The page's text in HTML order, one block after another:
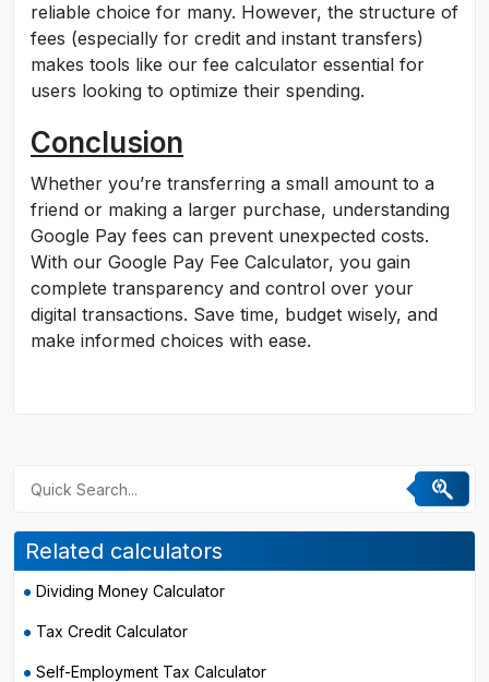
reliable choice for many. However, the structure of
fees (especially for credit and instant transfers)
makes tools like our fee calculator essential for
users looking to optimize their spending.
Conclusion
Whether you’re transferring a small amount to a
friend or making a larger purchase, understanding
Google Pay fees can prevent unexpected costs.
With our Google Pay Fee Calculator, you gain
complete transparency and control over your
digital transactions. Save time, budget wisely, and
make informed choices with ease.
Related calculators
Dividing Money Calculator
Tax Credit Calculator
Self-Employment Tax Calculator